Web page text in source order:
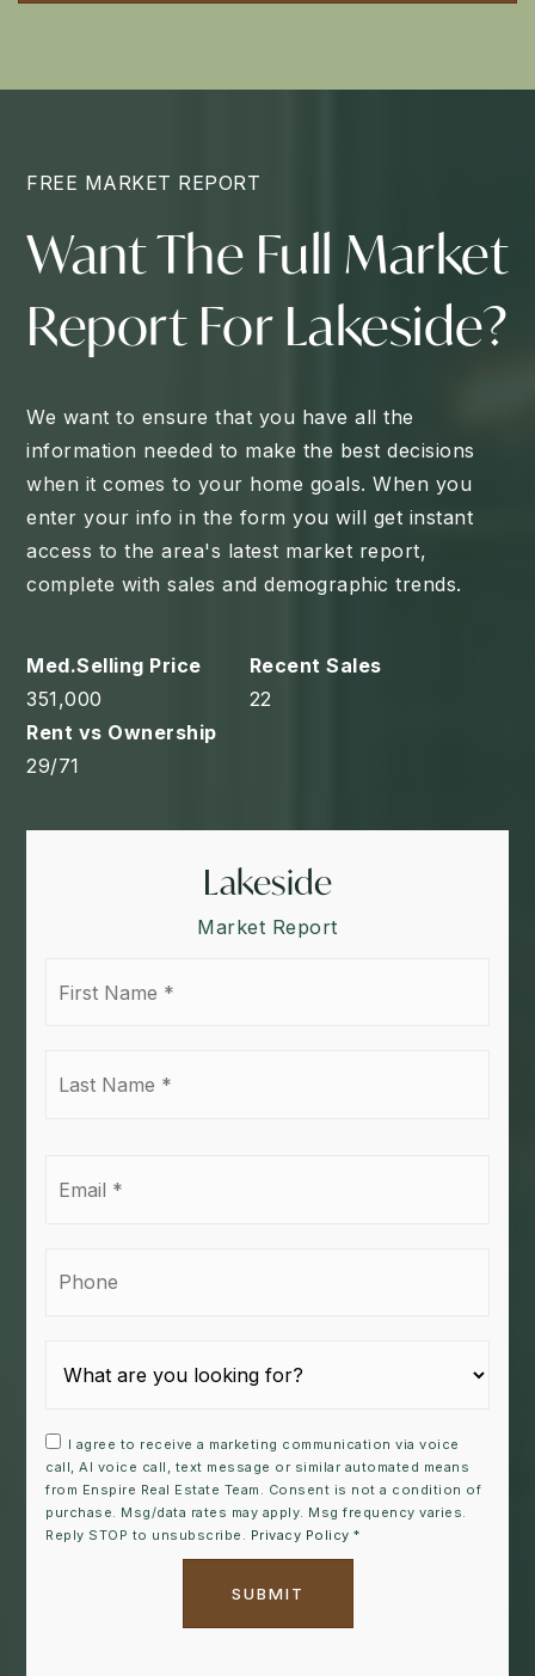
FREE MARKET REPORT
Want The Full Market
Report For Lakeside?
We want to ensure that you have all the
information needed to make the best decisions
when it comes to your home goals. When you
enter your info in the form you will get instant
access to the area's latest market report,
complete with sales and demographic trends.
351,000 22
29/71
Lakeside
Market Report
I agree to receive a marketing communication via voice
call, AI voice call, text message or similar automated means
from Enspire Real Estate Team. Consent is not a condition of
purchase. Msg/data rates may apply. Msg frequency varies.
Reply STOP to unsubscribe. Privacy Policy *
SUBMIT